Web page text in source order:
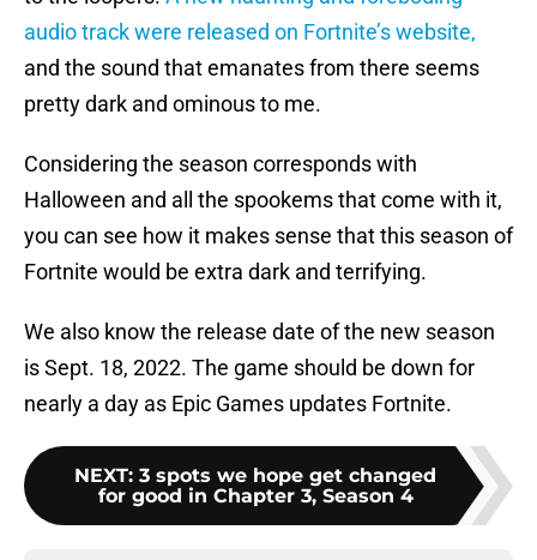
audio track were released on Fortnite’s website,
and the sound that emanates from there seems
pretty dark and ominous to me.
Considering the season corresponds with
Halloween and all the spookems that come with it,
you can see how it makes sense that this season of
Fortnite would be extra dark and terrifying.
We also know the release date of the new season
is Sept. 18, 2022. The game should be down for
nearly a day as Epic Games updates Fortnite.
NEXT: 3 spots we hope get changed
for good in Chapter 3, Season 4